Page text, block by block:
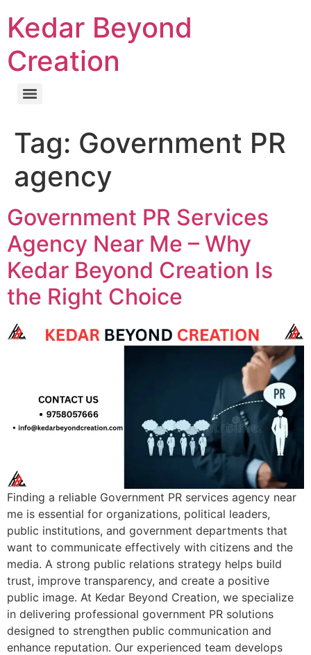
Kedar Beyond
Creation
Tag: Government PR
agency
Government PR Services
Agency Near Me – Why
Kedar Beyond Creation Is
the Right Choice
Finding a reliable Government PR services agency near
me is essential for organizations, political leaders,
public institutions, and government departments that
want to communicate effectively with citizens and the
media. A strong public relations strategy helps build
trust, improve transparency, and create a positive
public image. At Kedar Beyond Creation, we specialize
in delivering professional government PR solutions
designed to strengthen public communication and
enhance reputation. Our experienced team develops